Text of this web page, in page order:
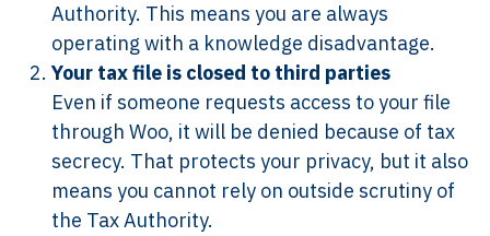
Authority. This means you are always
operating with a knowledge disadvantage.
Your tax file is closed to third parties
Even if someone requests access to your file
through Woo, it will be denied because of tax
secrecy. That protects your privacy, but it also
means you cannot rely on outside scrutiny of
the Tax Authority.